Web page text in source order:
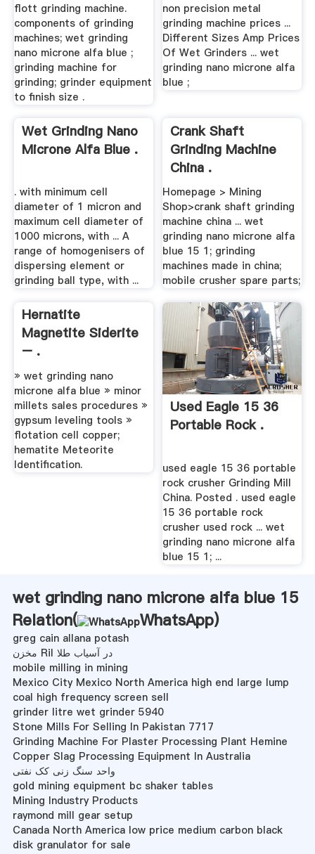
flott grinding machine.
components of grinding
machines; wet grinding
nano microne alfa blue ;
grinding machine for
grinding; grinder equipment
to finish size .
non precision metal
grinding machine prices ...
Different Sizes Amp Prices
Of Wet Grinders ... wet
grinding nano microne alfa
blue ;
Wet Grinding Nano
Microne Alfa Blue .
. with minimum cell
diameter of 1 micron and
maximum cell diameter of
1000 microns, with ... A
range of homogenisers of
dispersing element or
grinding ball type, with ...
Crank Shaft
Grinding Machine
China .
Homepage > Mining
Shop>crank shaft grinding
machine china ... wet
grinding nano microne alfa
blue 15 1; grinding
machines made in china;
mobile crusher spare parts;
Hernatite
Magnetite Siderite
– .
» wet grinding nano
microne alfa blue » minor
millets sales procedures »
gypsum leveling tools »
flotation cell copper;
hematite Meteorite
Identification.
Used Eagle 15 36
Portable Rock .
used eagle 15 36 portable
rock crusher Grinding Mill
China. Posted . used eagle
15 36 portable rock
crusher used rock ... wet
grinding nano microne alfa
blue 15 1; ...
wet grinding nano microne alfa blue 15
Relation(
WhatsApp)
greg cain allana potash
مخزن Ril در آسیاب طلا
mobile milling in mining
Mexico City Mexico North America high end large lump
coal high frequency screen sell
grinder litre wet grinder 5940
Stone Mills For Selling In Pakistan 7717
Grinding Machine For Plaster Processing Plant Hemine
Copper Slag Processing Equipment In Australia
واحد سنگ زنی کک نفتی
gold mining equipment bc shaker tables
Mining Industry Products
raymond mill gear setup
Canada North America low price medium carbon black
disk granulator for sale